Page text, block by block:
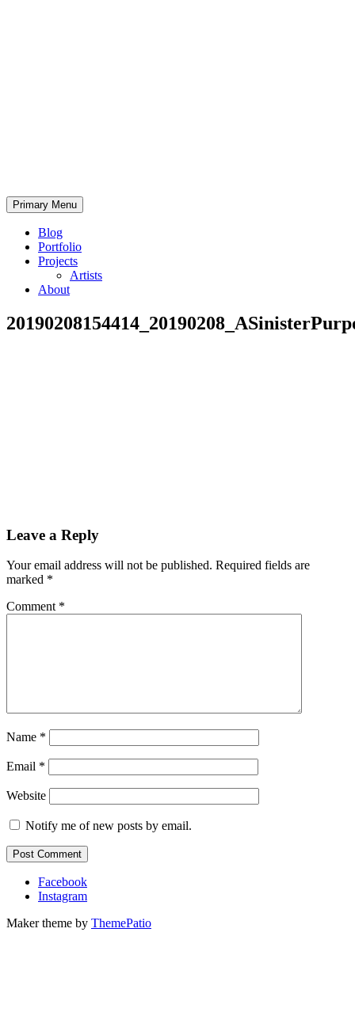
Bearded.Buck
Photo
Primary Menu
Blog
Portfolio
Projects
Artists
About
Leave a Reply
Your email address will not be published. Required fields are
marked *
Comment *
Name *
Email *
Website
Notify me of new posts by email.
Facebook
Instagram
Maker theme by ThemePatio